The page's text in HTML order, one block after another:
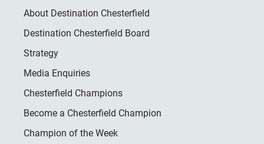
About Destination Chesterfield
Destination Chesterfield Board
Strategy
Media Enquiries
Chesterfield Champions
Become a Chesterfield Champion
Champion of the Week